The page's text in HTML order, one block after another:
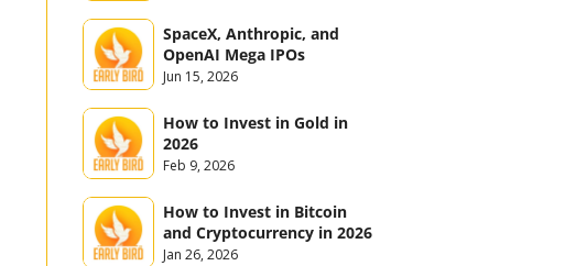
SpaceX, Anthropic, and
OpenAI Mega IPOs
Jun 15, 2026
How to Invest in Gold in
2026
Feb 9, 2026
How to Invest in Bitcoin
and Cryptocurrency in 2026
Jan 26, 2026